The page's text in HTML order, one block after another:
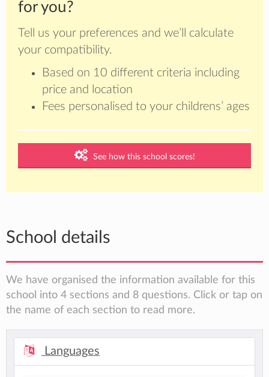
for you?
Tell us your preferences and we’ll calculate
your compatibility.
Based on 10 different criteria including
price and location
Fees personalised to your childrens’ ages
See how this school scores!
School details
We have organised the information available for this
school into 4 sections and 8 questions. Click or tap on
the name of each section to read more.
Languages